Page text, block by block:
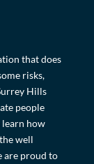
that does
risks,
Hills
people
how
well
are proud to